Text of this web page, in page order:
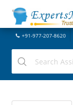
+91-977-207-8620